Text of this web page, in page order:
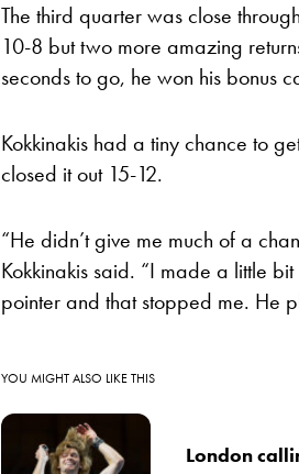
The third quarter was close
10-8 but two more amazing
seconds to go, he won his bonus
Kokkinakis had a tiny chance to
closed it out 15-12.
“He didn’t give me much of a
Kokkinakis said. “I made a little
pointer and that stopped me. He
YOU MIGHT ALSO LIKE THIS
London